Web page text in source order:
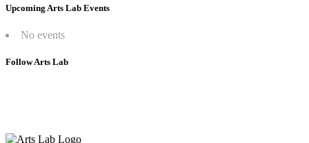
Upcoming Arts Lab Events
No events
Follow Arts Lab